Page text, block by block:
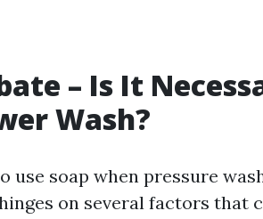
– Is It
Wash?
use soap when pressure
on several factors that